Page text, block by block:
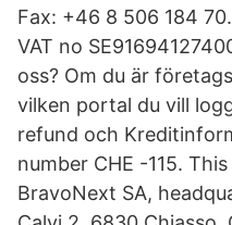
Fax: +46 8 506 184
VAT no
oss? Om du är
vilken portal du vill
refund och
number CHE -115.
BravoNext SA,